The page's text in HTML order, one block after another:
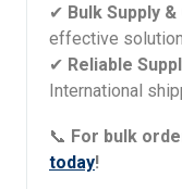
✔ Bulk Supply
effective
✔ Reliable
International
📞 For bulk
today!